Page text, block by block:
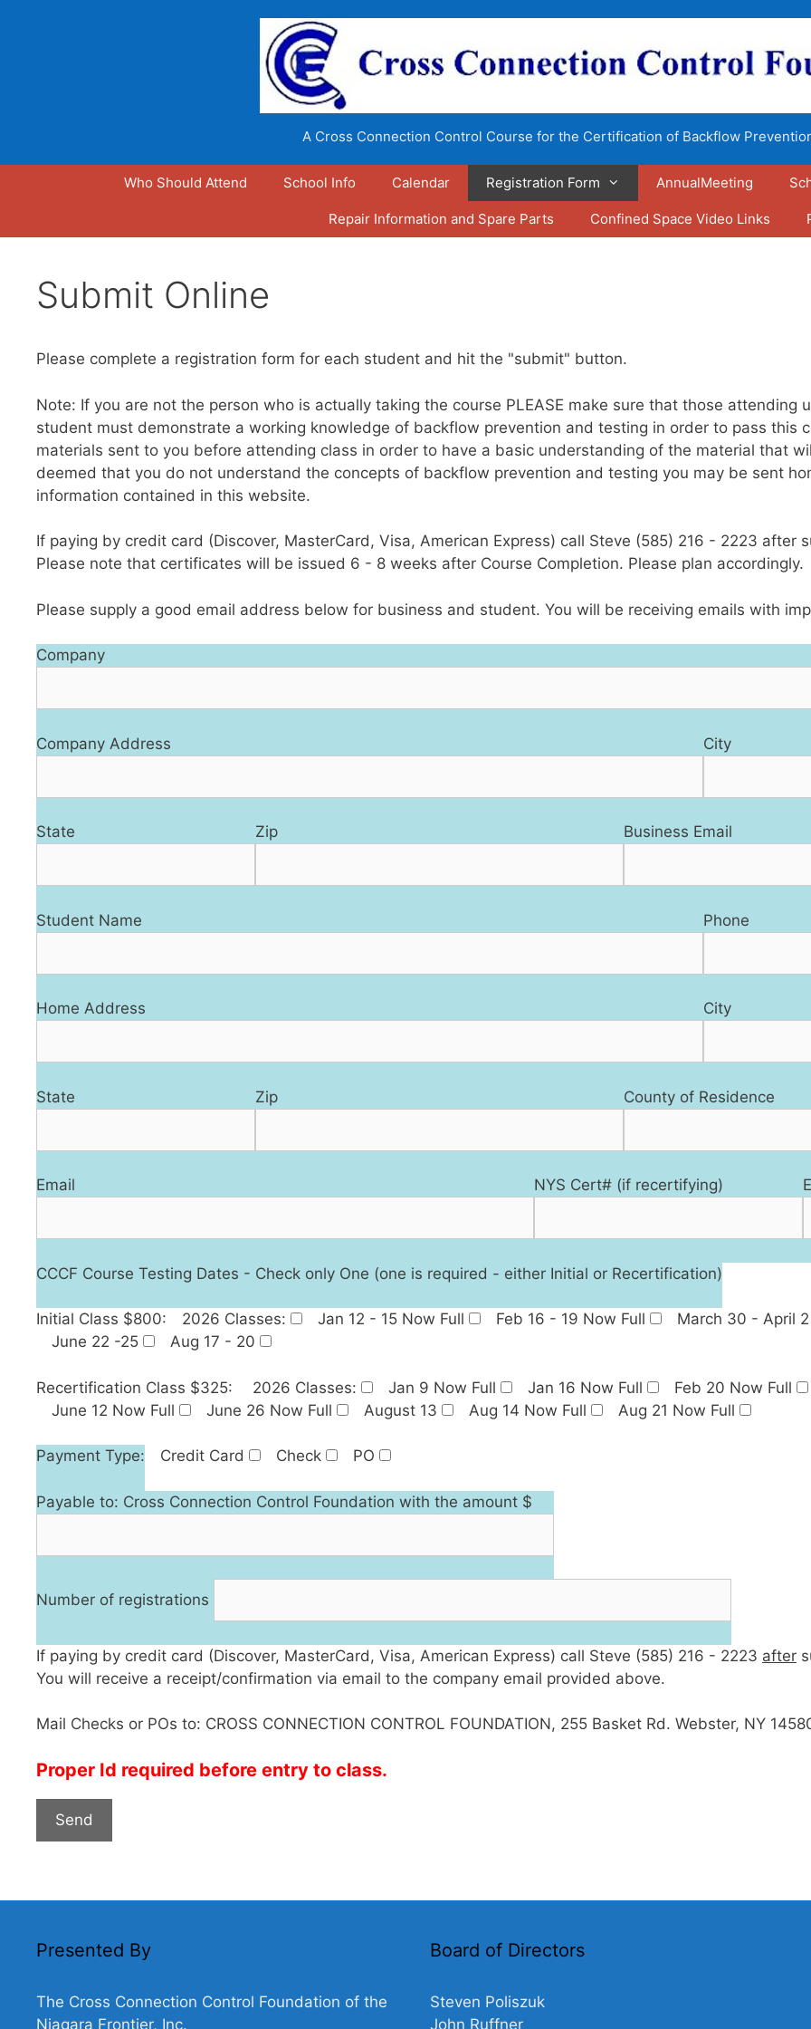
A Cross Connection Control Course for the Certification of Backflow
Who Should Attend School Info Calendar Registration Form AnnualMeeting
Repair Information and Spare Parts Confined Space Video Links
Submit Online
Please complete a registration form for each student and hit the "submit" button.
Note: If you are not the person who is actually taking the course PLEASE make sure that those attending
student must demonstrate a working knowledge of backflow prevention and testing in order to pass this
materials sent to you before attending class in order to have a basic understanding of the material that
deemed that you do not understand the concepts of backflow prevention and testing you may be sent
information contained in this website.
If paying by credit card (Discover, MasterCard, Visa, American Express) call Steve (585) 216 - 2223 after
Please note that certificates will be issued 6 - 8 weeks after Course Completion. Please plan accordingly.
Please supply a good email address below for business and student. You will be receiving emails with
Company
Company Address City
State Zip Business Email
Student Name Phone
Home Address City
State Zip County of Residence
Email NYS Cert# (if recertifying)
CCCF Course Testing Dates - Check only One (one is required - either Initial or Recertification)
Initial Class $800: 2026 Classes: Jan 12 - 15 Now Full Feb 16 - 19 Now Full March 30 - April
June 22 -25
Aug 17 - 20
Recertification Class $325: 2026 Classes: Jan 9 Now Full Jan 16 Now Full Feb 20 Now Full
June 12 Now Full
June 26 Now Full August 13 Aug 14 Now Full Aug 21 Now Full
Payment Type: Credit Card Check PO
Payable to: Cross Connection Control Foundation with the amount $
Number of registrations
If paying by credit card (Discover, MasterCard, Visa, American Express) call Steve (585) 216 - 2223 after
You will receive a receipt/confirmation via email to the company email provided above.
Mail Checks or POs to: CROSS CONNECTION CONTROL FOUNDATION, 255 Basket Rd. Webster, NY
Proper Id required before entry to class.
Presented By
The Cross Connection Control Foundation of the
Niagara Frontier, Inc.
Board of Directors
Steven Poliszuk
John Ruffner